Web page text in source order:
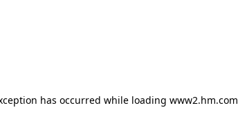
has occurred while loading www2.hm.com